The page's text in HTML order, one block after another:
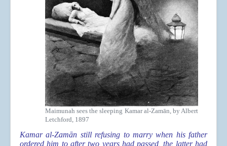
Maimunah sees the sleeping Kamar al-Zamān, by Albert
Letchford, 1897
Kamar al-Zamān still refusing to marry when his father
ordered him to after two years had passed, the latter had